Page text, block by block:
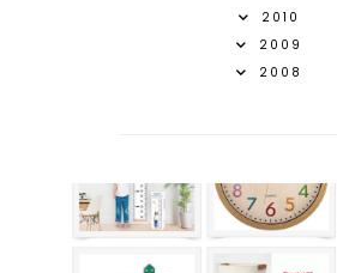
2010
2009
2008